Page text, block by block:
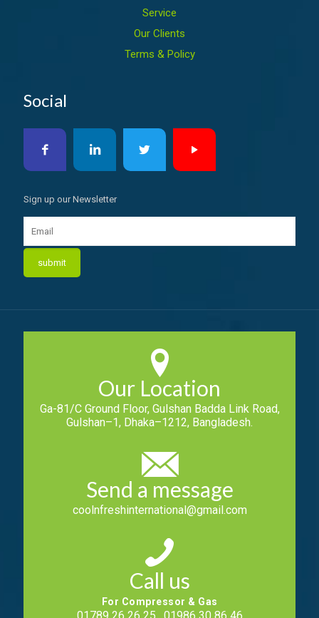
Service
Our Clients
Terms & Policy
Social
Sign up our Newsletter
Our Location
Ga-81/C Ground Floor, Gulshan Badda Link Road,
Gulshan–1, Dhaka–1212, Bangladesh.
Send a message
coolnfreshinternational@gmail.com
Call us
For Compressor & Gas